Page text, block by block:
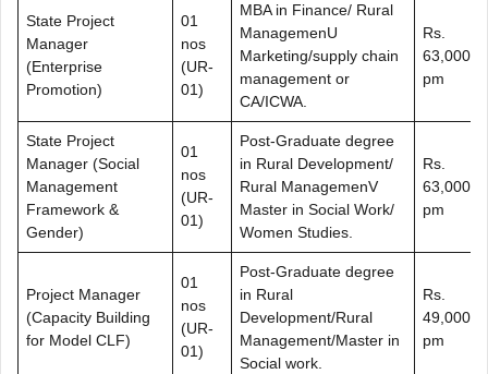
State Project
Manager
(Enterprise
Promotion)
01
nos
(UR-
01)
MBA in Finance/ Rural
ManagemenU
Marketing/supply chain
management or
CA/ICWA.
Rs.
63,000/-
pm
State Project
Manager (Social
Management
Framework &
Gender)
01
nos
(UR-
01)
Post-Graduate degree
in Rural Development/
Rural ManagemenV
Master in Social Work/
Women Studies.
Rs.
63,000/-
pm
Project Manager
(Capacity Building
for Model CLF)
01
nos
(UR-
01)
Post-Graduate degree
in Rural
Development/Rural
Management/Master in
Social work.
Rs.
49,000/-
pm